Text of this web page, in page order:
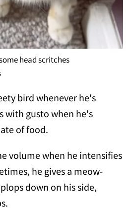
head scritches
bird whenever he's
with gusto when he's
of food.
volume when he intensifies
he gives a meow-
down on his side,